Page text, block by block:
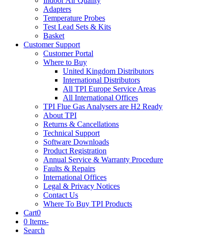
Adapters
Temperature Probes
Test Lead Sets & Kits
Basket
Customer Support
Customer Portal
Where to Buy
United Kingdom Distributors
International Distributors
All TPI Europe Service Areas
All International Offices
TPI Flue Gas Analysers are H2 Ready
About TPI
Returns & Cancellations
Technical Support
Software Downloads
Product Registration
Annual Service & Warranty Procedure
Faults & Repairs
International Offices
Legal & Privacy Notices
Contact Us
Where To Buy TPI Products
Cart0
0 Items-
Search